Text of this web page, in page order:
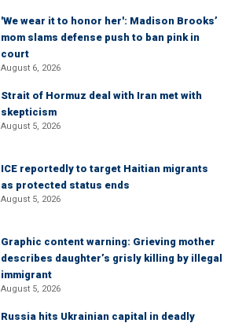
'We wear it to honor her': Madison Brooks’
mom slams defense push to ban pink in
court
August 6, 2026
Strait of Hormuz deal with Iran met with
skepticism
August 5, 2026
ICE reportedly to target Haitian migrants
as protected status ends
August 5, 2026
Graphic content warning: Grieving mother
describes daughter’s grisly killing by illegal
immigrant
August 5, 2026
Russia hits Ukrainian capital in deadly